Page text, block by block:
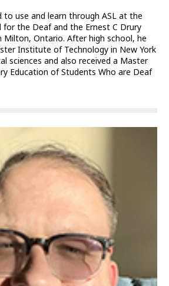
to use and learn through ASL at the
for the Deaf and the Ernest C Drury
Ontario. After high school, he
Institute of Technology in New York
sciences and also received a Master
Education of Students Who are Deaf